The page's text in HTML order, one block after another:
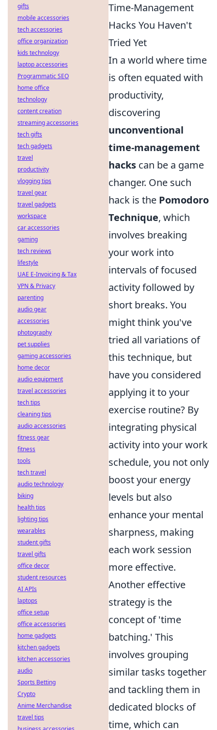
Time-Management
Hacks You Haven't
Tried Yet
In a world where time
is often equated with
productivity,
discovering
unconventional
time-management
hacks can be a game
changer. One such
hack is the Pomodoro
Technique, which
involves breaking
your work into
intervals of focused
activity followed by
short breaks. You
might think you've
tried all variations of
this technique, but
have you considered
applying it to your
exercise routine? By
integrating physical
activity into your work
schedule, you not only
boost your energy
levels but also
enhance your mental
sharpness, making
each work session
more effective.
Another effective
strategy is the
concept of 'time
batching.' This
involves grouping
similar tasks together
and tackling them in
dedicated blocks of
time, which can
gifts
mobile accessories
tech accessories
office organization
kids technology
laptop accessories
Programmatic SEO
home office
technology
content creation
streaming accessories
tech gifts
tech gadgets
travel
productivity
vlogging tips
travel gear
travel gadgets
workspace
car accessories
gaming
tech reviews
lifestyle
UAE E-Invoicing & Tax
VPN & Privacy
parenting
audio gear
accessories
photography
pet supplies
gaming accessories
home decor
audio equipment
travel accessories
tech tips
cleaning tips
audio accessories
fitness gear
fitness
tools
tech travel
audio technology
biking
health tips
lighting tips
wearables
student gifts
travel gifts
office decor
student resources
AI APIs
laptops
office setup
office accessories
home gadgets
kitchen gadgets
kitchen accessories
audio
Sports Betting
Crypto
Anime Merchandise
travel tips